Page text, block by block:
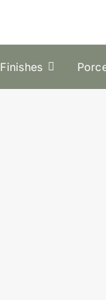
Finishes